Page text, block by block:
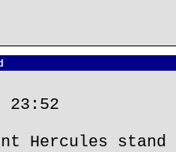
Hercules stand